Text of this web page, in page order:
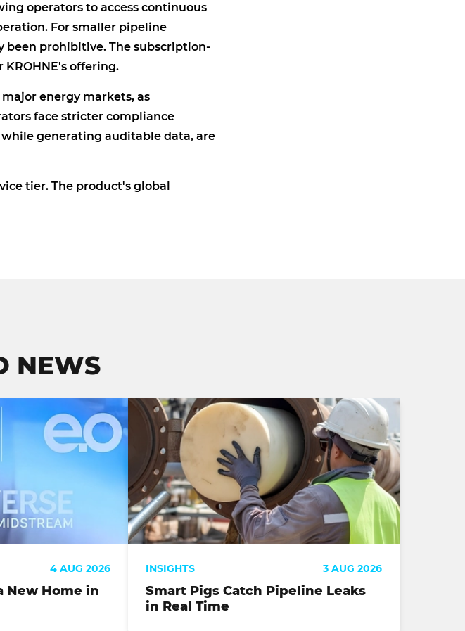
operators to access continuous
For smaller pipeline
prohibitive. The subscription-
offering.
energy markets, as
face stricter compliance
generating auditable data, are
tier. The product's global
NEWS
4 AUG 2026
New Home in
INSIGHTS 3 AUG 2026
Smart Pigs Catch Pipeline Leaks
in Real Time